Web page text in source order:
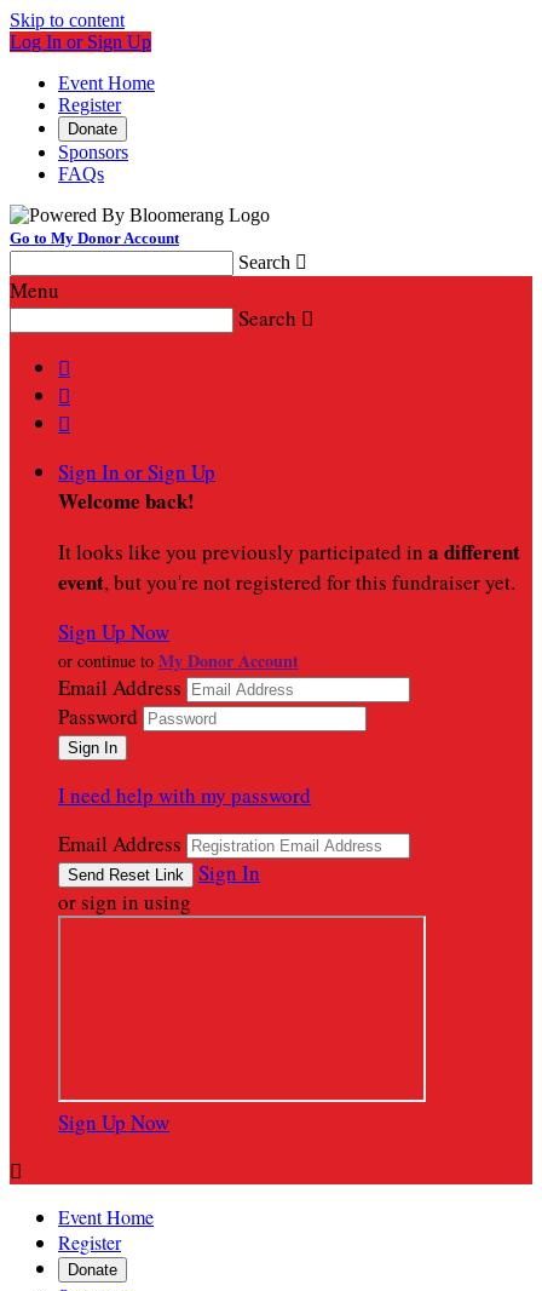
Skip to content
Log In or Sign Up
Event Home
Register
Donate
Sponsors
FAQs
Go to My Donor Account
Search 
Menu
Search 



Sign In or Sign Up
Welcome back!
It looks like you previously participated in a different
event, but you're not registered for this fundraiser yet.
Sign Up Now
or continue to My Donor Account
Email Address
Password
I need help with my password
Email Address
Sign In
or sign in using
Sign Up Now

Event Home
Register
Donate